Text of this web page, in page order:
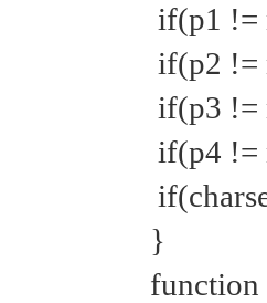
if(p1 !=
if(p2 !=
if(p3 !=
if(p4 !=
}
function